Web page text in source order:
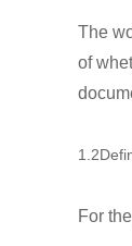
The
of
For